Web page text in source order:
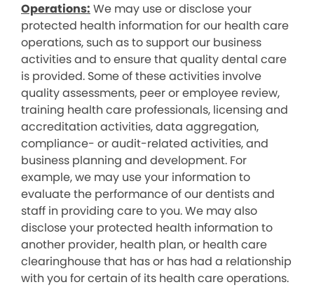
Operations: We may use or disclose your
protected health information for our health care
operations, such as to support our business
activities and to ensure that quality dental care
is provided. Some of these activities involve
quality assessments, peer or employee review,
training health care professionals, licensing and
accreditation activities, data aggregation,
compliance- or audit-related activities, and
business planning and development. For
example, we may use your information to
evaluate the performance of our dentists and
staff in providing care to you. We may also
disclose your protected health information to
another provider, health plan, or health care
clearinghouse that has or has had a relationship
with you for certain of its health care operations.